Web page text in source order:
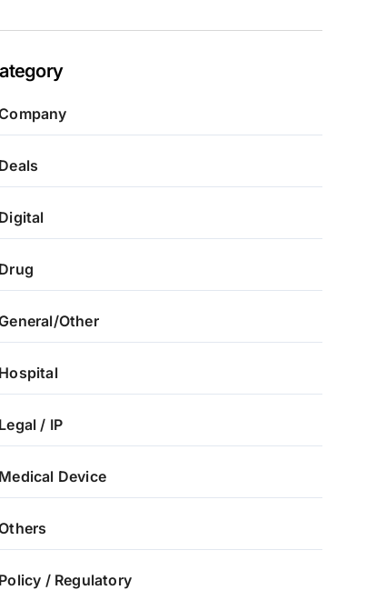
Deals
Digital
Drug
Other
Hospital
Legal / IP
Medical Device
Policy / Regulatory